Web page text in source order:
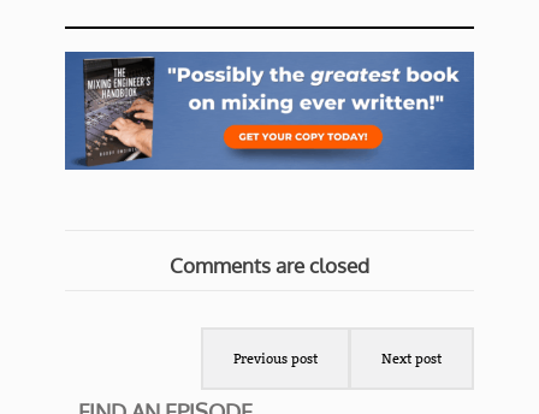
Comments are closed
Previous post Next post